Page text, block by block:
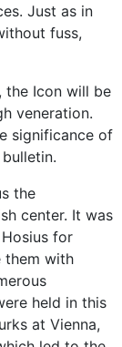
Just as in
fuss,
the Icon will be
veneration.
significance of
the
center. It was
for
them with
held in this
at Vienna,